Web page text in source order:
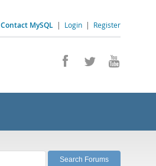
Contact MySQL | Login | Register